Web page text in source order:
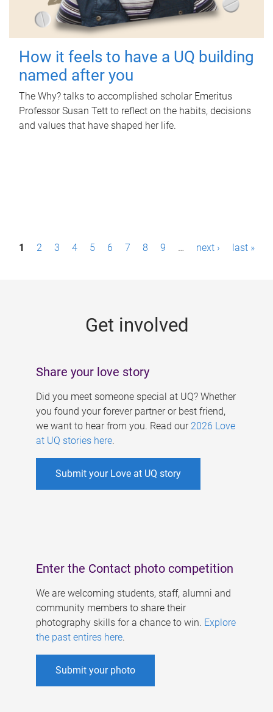
How it feels to have a UQ building
named after you
The Why? talks to accomplished scholar Emeritus
Professor Susan Tett to reflect on the habits, decisions
and values that have shaped her life.
P1 2 3 4 5 6 7 8 9 … next › last »
Get involved
Share your love story
Did you meet someone special at UQ? Whether
you found your forever partner or best friend,
we want to hear from you. Read our 2026 Love
at UQ stories here.
Submit your Love at UQ story
Enter the Contact photo competition
We are welcoming students, staff, alumni and
community members to share their
photography skills for a chance to win. Explore
the past entires here.
Submit your photo